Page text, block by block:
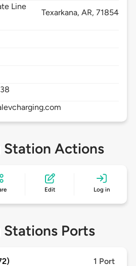
Line
Texarkana, AR,71854
Station Actions
Edit Log in
Stations Ports
1 Port